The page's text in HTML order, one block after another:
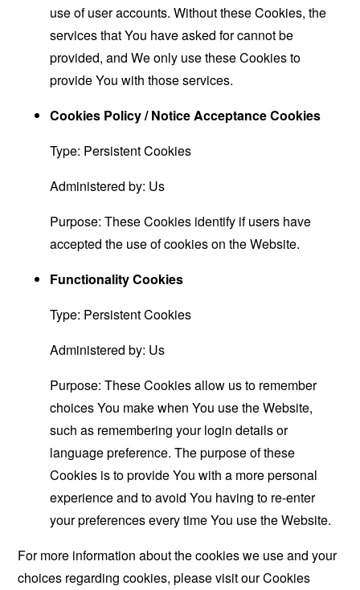
use of user accounts. Without these Cookies, the
services that You have asked for cannot be
provided, and We only use these Cookies to
provide You with those services.
Cookies Policy / Notice Acceptance Cookies
Type: Persistent Cookies
Administered by: Us
Purpose: These Cookies identify if users have
accepted the use of cookies on the Website.
Functionality Cookies
Type: Persistent Cookies
Administered by: Us
Purpose: These Cookies allow us to remember
choices You make when You use the Website,
such as remembering your login details or
language preference. The purpose of these
Cookies is to provide You with a more personal
experience and to avoid You having to re-enter
your preferences every time You use the Website.
For more information about the cookies we use and your
choices regarding cookies, please visit our Cookies